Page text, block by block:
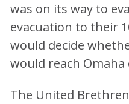
was on its way to
evacuation to their
would decide
would reach
The United